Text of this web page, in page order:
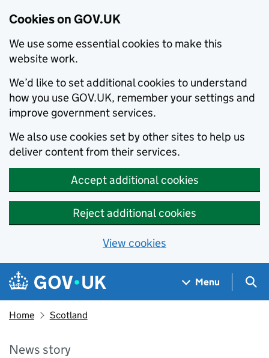
Cookies on GOV.UK
We use some essential cookies to make this
website work.
We’d like to set additional cookies to understand
how you use GOV.UK, remember your settings and
improve government services.
We also use cookies set by other sites to help us
deliver content from their services.
Accept additional cookies
Reject additional cookies
View cookies
Skip to main content
Navigation menu
Menu
Home Scotland
News story